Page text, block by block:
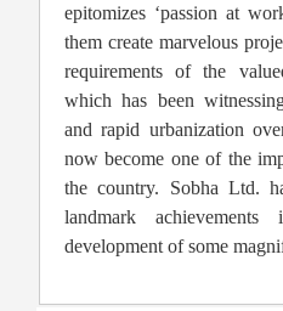
epitomizes ‘passion at
them create marvelous
requirements of the
which has been
and rapid urbanization
now become one of the
the country. Sobha Ltd.
landmark
development of some